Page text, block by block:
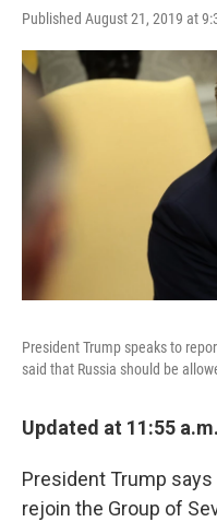
Published August 21, 2019 at
President Trump speaks to
said that Russia should be
Updated at 11:55
President Trump
rejoin the Group of